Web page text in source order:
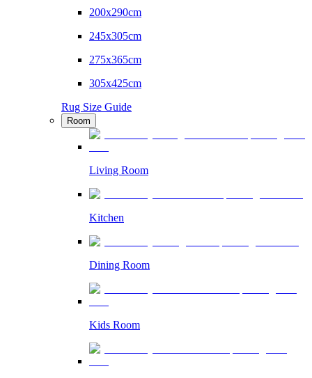
200x290cm
245x305cm
275x365cm
305x425cm
Rug Size Guide
Room
Living Room
Kitchen
Dining Room
Kids Room